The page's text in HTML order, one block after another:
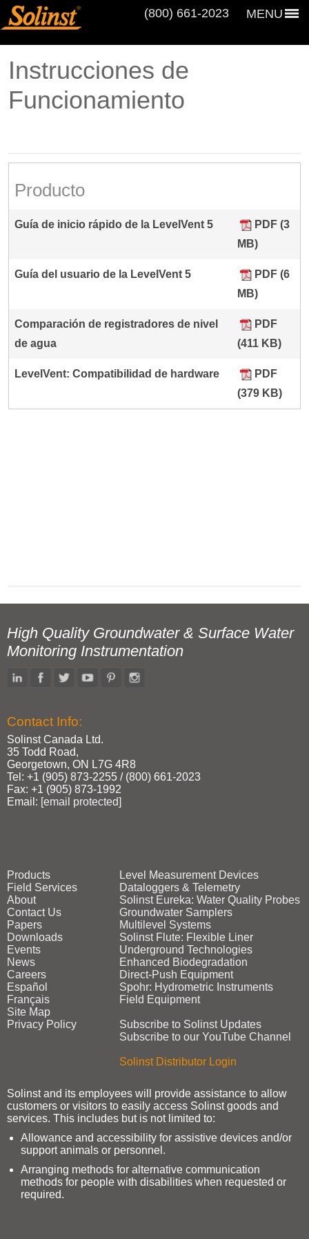
MENU
(800) 661‑2023
Instrucciones de
Funcionamiento
Producto
Guía de inicio rápido de la LevelVent 5
PDF (3
MB)
Guía del usuario de la LevelVent 5
PDF (6
MB)
Comparación de registradores de nivel
de agua
PDF
(411 KB)
LevelVent: Compatibilidad de hardware
PDF
(379 KB)
High Quality Groundwater & Surface Water
Monitoring Instrumentation
Contact Info:
Solinst Canada Ltd.
35 Todd Road,
Georgetown, ON L7G 4R8
Tel: +1 (905) 873‑2255 / (800) 661‑2023
Fax: +1 (905) 873‑1992
Email: [email protected]
Products
Field Services
About
Contact Us
Papers
Downloads
Events
News
Careers
Español
Français
Site Map
Privacy Policy
Level Measurement Devices
Dataloggers & Telemetry
Solinst Eureka: Water Quality Probes
Groundwater Samplers
Multilevel Systems
Solinst Flute: Flexible Liner
Underground Technologies
Enhanced Biodegradation
Direct‑Push Equipment
Spohr: Hydrometric Instruments
Field Equipment
Subscribe to Solinst Updates
Subscribe to our YouTube Channel
Solinst Distributor Login
Solinst and its employees will provide assistance to allow
customers or visitors to easily access Solinst goods and
services. This includes but is not limited to:
Allowance and accessibility for assistive devices and/or
support animals or personnel.
Arranging methods for alternative communication
methods for people with disabilities when requested or
required.